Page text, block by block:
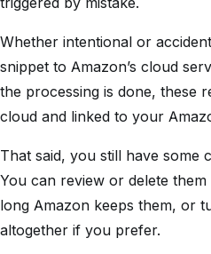
Whether intentional or
snippet to Amazon’s cloud
the processing is done, these
cloud and linked to your
That said, you still have some
You can review or delete
long Amazon keeps them, or
altogether if you prefer.